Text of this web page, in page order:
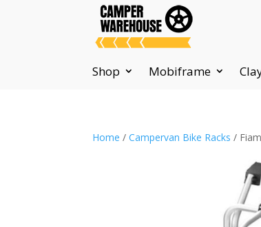
Shop Mobiframe
Home /Campervan Bike Racks /